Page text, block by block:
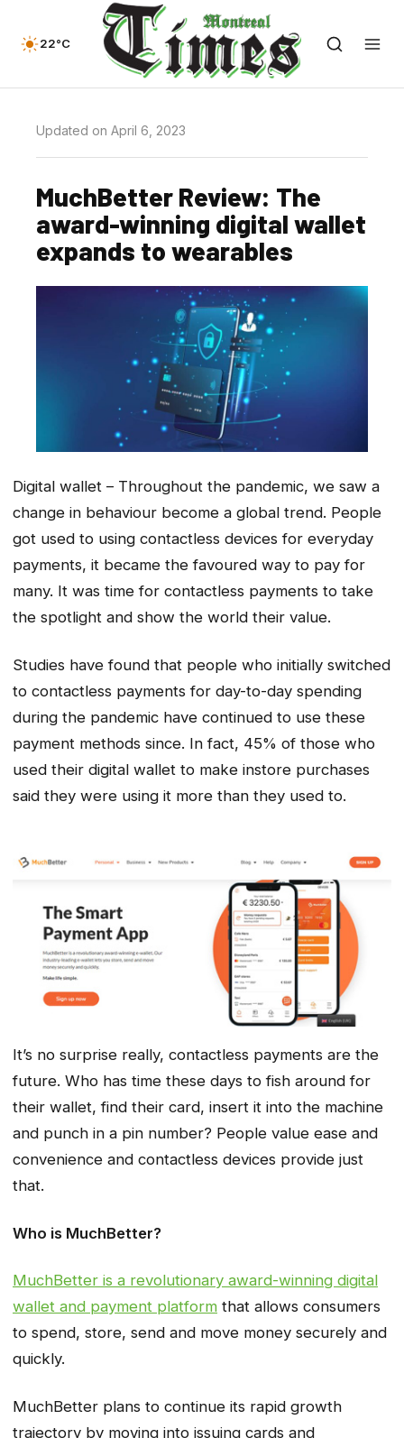
22°C
Updated on April 6, 2023
MuchBetter Review: The
award-winning digital wallet
expands to wearables
Digital wallet – Throughout the pandemic, we saw a
change in behaviour become a global trend. People
got used to using contactless devices for everyday
payments, it became the favoured way to pay for
many. It was time for contactless payments to take
the spotlight and show the world their value.
Studies have found that people who initially switched
to contactless payments for day-to-day spending
during the pandemic have continued to use these
payment methods since. In fact, 45% of those who
used their digital wallet to make instore purchases
said they were using it more than they used to.
It’s no surprise really, contactless payments are the
future. Who has time these days to fish around for
their wallet, find their card, insert it into the machine
and punch in a pin number? People value ease and
convenience and contactless devices provide just
that.
Who is MuchBetter?
MuchBetter is a revolutionary award-winning digital
wallet and payment platform that allows consumers
to spend, store, send and move money securely and
quickly.
MuchBetter plans to continue its rapid growth
trajectory by moving into issuing cards and